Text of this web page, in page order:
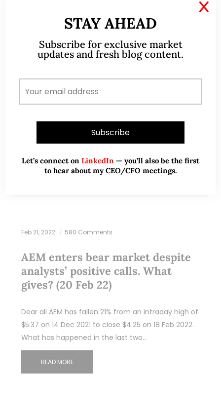
Markets – possible technical
rebound in the near term but
likely short lived (26 May 2022)
Dear all I have been extremely busy with work,
hence the dearth of articles on my blog. Dow has
closed lower for the eighth consecutive week. This
Feb 21, 2022 580 Comments
AEM enters bear market despite
analysts’ positive calls. What
gives? (20 Feb 22)
Dear all AEM has fallen 21% from an intraday high of
$5.37 on 14 Dec 2021 to close $4.25 on 18 Feb 2022.
What has happened in the last two…
READ MORE
STAY AHEAD
Subscribe for exclusive market
updates and fresh blog content.
Let’s connect on LinkedIn — you’ll also be the first
to hear about my CEO/CFO meetings.
X